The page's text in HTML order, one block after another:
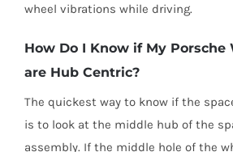
wheel vibrations while driving.
How Do I Know if My Porsche
are Hub Centric?
The quickest way to know if the
is to look at the middle hub of the
assembly. If the middle hole of the